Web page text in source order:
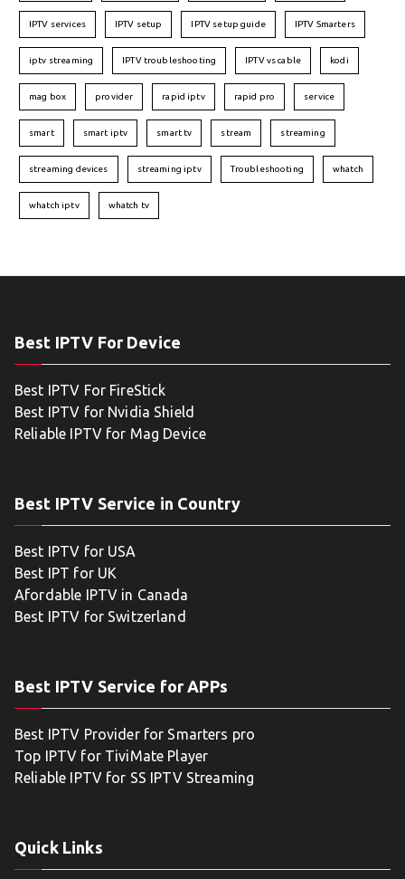
IPTV services IPTV setup IPTV setup guide IPTV Smarters
iptv streaming IPTV troubleshooting IPTV vs cable kodi
mag box provider rapid iptv rapid pro service
smart smart iptv smart tv stream streaming
streaming devices streaming iptv Troubleshooting whatch
whatch iptv whatch tv
Best IPTV For Device
Best IPTV For FireStick
Best IPTV for Nvidia Shield
Reliable IPTV for Mag Device
Best IPTV Service in Country
Best IPTV for USA
Best IPT for UK
Afordable IPTV in Canada
Best IPTV for Switzerland
Best IPTV Service for APPs
Best IPTV Provider for Smarters pro
Top IPTV for TiviMate Player
Reliable IPTV for SS IPTV Streaming
Quick Links